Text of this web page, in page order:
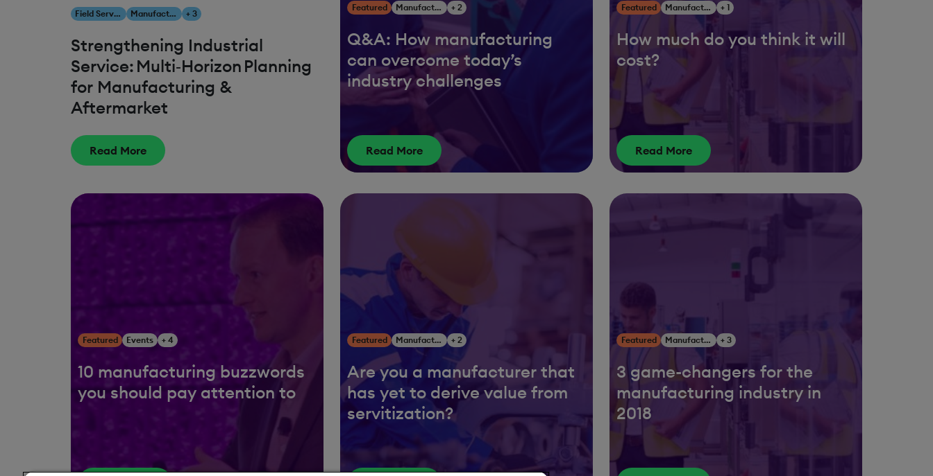
Field Service Management Manufacturing + 3
Strengthening Industrial
Service: Multi‑Horizon Planning
for Manufacturing &
Aftermarket
Read More
Featured Manufacturing + 2
Q&A: How manufacturing
can overcome today’s
industry challenges
Read More
Featured Manufacturing + 1
How much do you think it will
cost?
Read More
Featured Events + 4
10 manufacturing buzzwords
you should pay attention to
Featured Manufacturing + 2
Are you a manufacturer that
has yet to derive value from
servitization?
Featured Manufacturing + 3
3 game-changers for the
manufacturing industry in
2018